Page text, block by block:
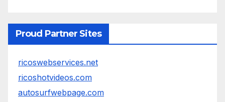
Proud Partner Sites
ricoswebservices.net
ricoshotvideos.com
autosurfwebpage.com